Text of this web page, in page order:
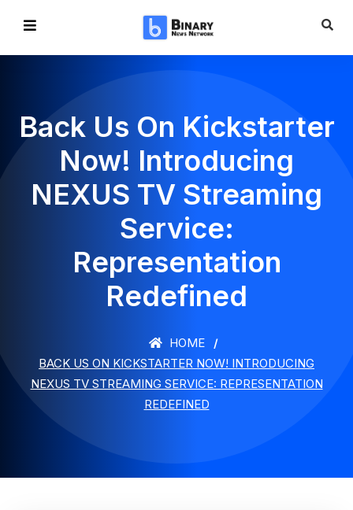
Back Us On Kickstarter
Now! Introducing
NEXUS TV Streaming
Service:
Representation
Redefined
HOME
BACK US ON KICKSTARTER NOW! INTRODUCING
NEXUS TV STREAMING SERVICE: REPRESENTATION
REDEFINED